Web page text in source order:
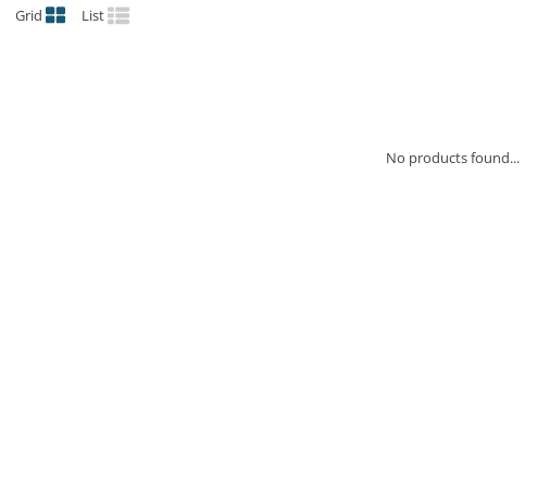
Grid List
No products found...